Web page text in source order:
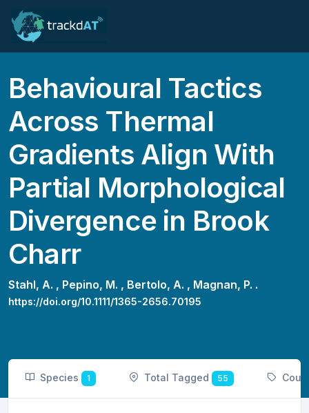
Behavioural Tactics
Across Thermal
Gradients Align With
Partial Morphological
Divergence in Brook
Charr
Stahl, A. , Pepino, M. , Bertolo, A. , Magnan, P. .
https://doi.org/10.1111/1365-2656.70195
Species 1 Total Tagged 55